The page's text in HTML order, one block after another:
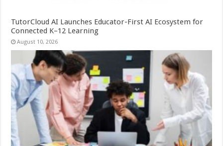
TutorCloud AI Launches Educator-First AI Ecosystem for
Connected K–12 Learning
August 10, 2026